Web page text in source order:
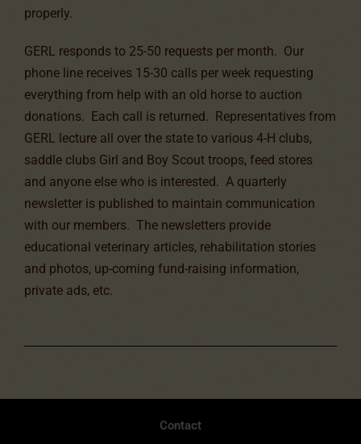
properly.
GERL responds to 25-50 requests per month. Our
phone line receives 15-30 calls per week requesting
everything from help with an old horse to auction
donations. Each call is returned. Representatives from
GERL lecture all over the state to various 4-H clubs,
saddle clubs Girl and Boy Scout troops, feed stores
and anyone else who is interested. A quarterly
newsletter is published to maintain communication
with our members. The newsletters provide
educational veterinary articles, rehabilitation stories
and photos, up-coming fund-raising information,
private ads, etc.
Contact